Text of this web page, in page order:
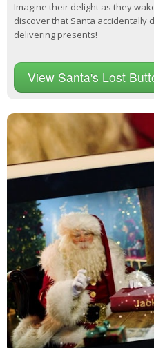
Imagine their delight as they
discover that Santa accidentally
delivering presents!
View Santa's Lost